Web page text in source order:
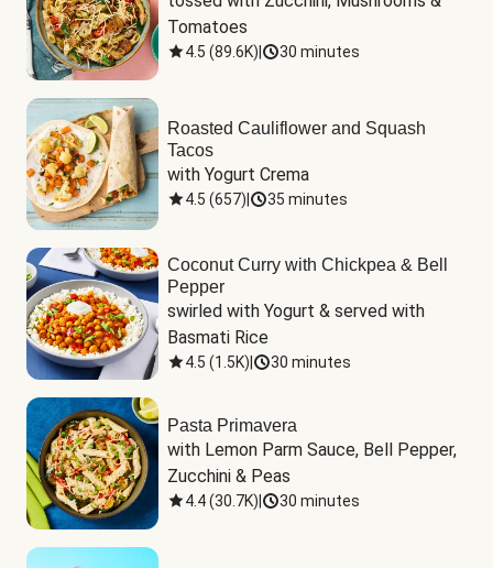
Tomatoes
4.5 (89.6K) 30 minutes
Roasted Cauliflower and Squash
Tacos
with Yogurt Crema
4.5 (657) 35 minutes
Coconut Curry with Chickpea & Bell
Pepper
swirled with Yogurt & served with
Basmati Rice
4.5 (1.5K) 30 minutes
Pasta Primavera
with Lemon Parm Sauce, Bell Pepper,
Zucchini & Peas
4.4(30.7K) 30 minutes